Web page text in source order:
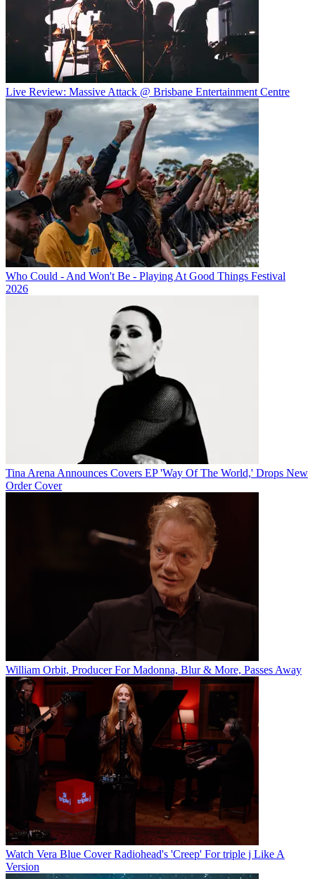
Live Review: Massive Attack @ Brisbane Entertainment Centre
Who Could - And Won't Be - Playing At Good Things Festival
2026
Tina Arena Announces Covers EP 'Way Of The World,' Drops New
Order Cover
William Orbit, Producer For Madonna, Blur & More, Passes Away
Watch Vera Blue Cover Radiohead's 'Creep' For triple j Like A
Version